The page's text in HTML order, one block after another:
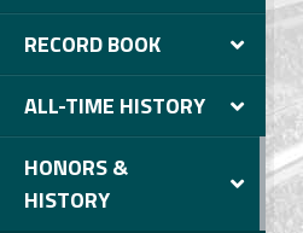
RECORD BOOK
ALL-TIME HISTORY
HONORS &
HISTORY